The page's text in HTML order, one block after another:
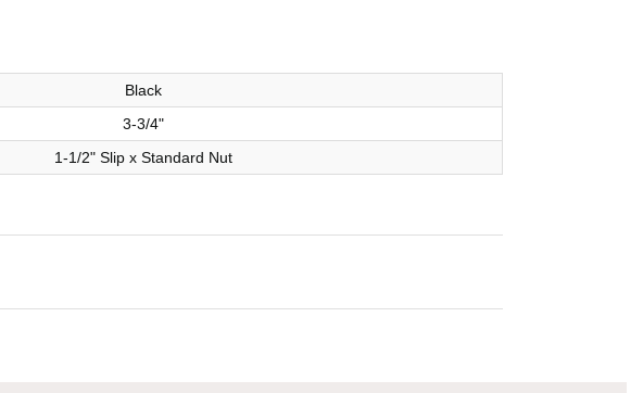
Black
3-3/4"
1-1/2" Slip x Standard Nut